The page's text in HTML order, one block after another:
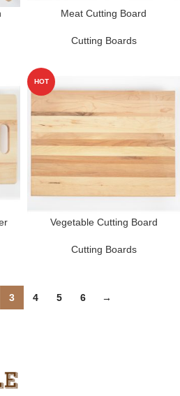
Meat Cutting Board
Cutting Boards
HOT
Vegetable Cutting Board
Cutting Boards
3 4 5 6 →